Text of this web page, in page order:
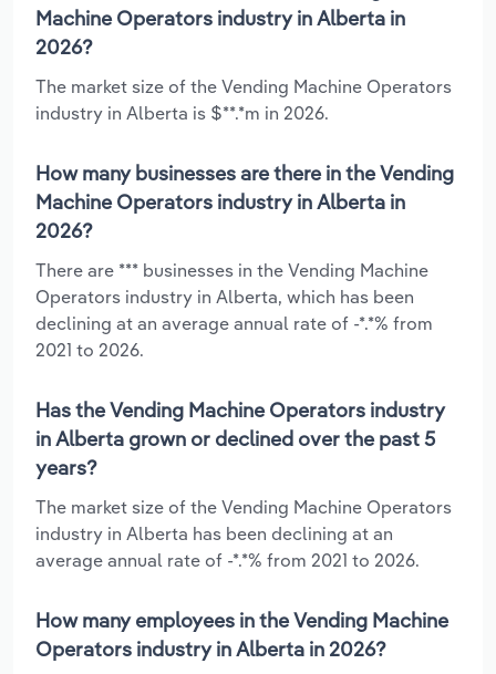
Machine Operators industry in Alberta in
2026?
The market size of the Vending Machine Operators
industry in Alberta is $**.*m in 2026.
How many businesses are there in the Vending
Machine Operators industry in Alberta in
2026?
There are *** businesses in the Vending Machine
Operators industry in Alberta, which has been
declining at an average annual rate of -*.*% from
2021 to 2026.
Has the Vending Machine Operators industry
in Alberta grown or declined over the past 5
years?
The market size of the Vending Machine Operators
industry in Alberta has been declining at an
average annual rate of -*.*% from 2021 to 2026.
How many employees in the Vending Machine
Operators industry in Alberta in 2026?